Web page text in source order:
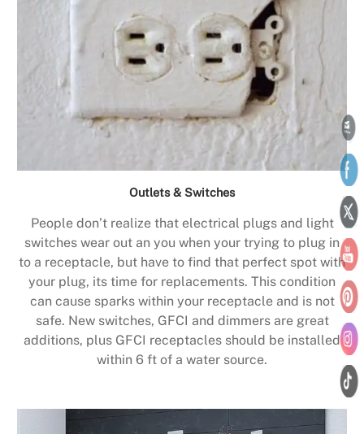
Outlets & Switches
People don’t realize that electrical plugs and light
switches wear out an you when your trying to plug in
to a receptacle, but have to find that perfect spot with
your plug, its time for replacements. This condition
can cause sparks within your receptacle and is not
safe. New switches, GFCI and dimmers are great
additions, plus GFCI receptacles should be installed
within 6 ft of a water source.